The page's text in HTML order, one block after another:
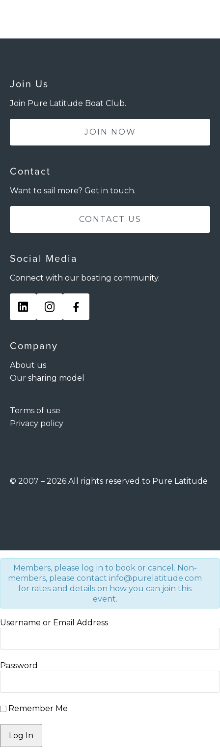
Join Us
Join Pure Latitude Boat Club.
JOIN NOW
Contact
Want to sail more? Get in touch.
CONTACT US
Social Media
Connect with our boating community.
Company
About us
Our sharing model
Terms of use
Privacy policy
© 2007 – 2026 All rights reserved to Pure Latitude
Members, please log in to book or cancel. Non-
members, please contact info@purelatitude.com
for rates and details on how you can join this
event.
Username or Email Address
Password
Remember Me